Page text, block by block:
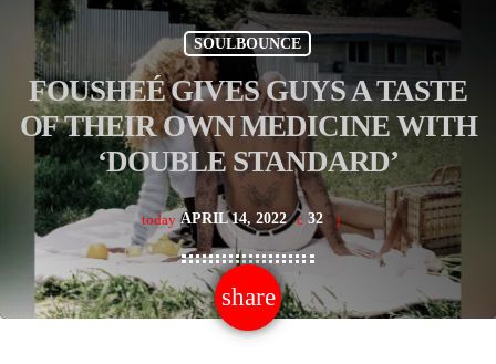
SOULBOUNCE
FOUSHEÉ GIVES GUYS A TASTE
OF THEIR OWN MEDICINE WITH
‘DOUBLE STANDARD’
today APRIL 14, 2022 32
share
email